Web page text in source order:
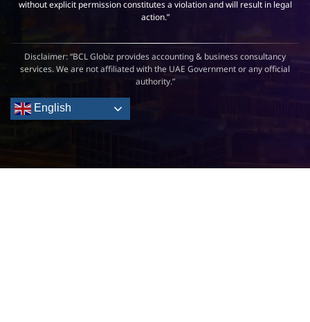
without explicit permission constitutes a violation and will result in legal
action.”
Disclaimer: “BCL Globiz provides accounting & business consultancy
services. We are not affiliated with the UAE Government or any official
authority.”
English